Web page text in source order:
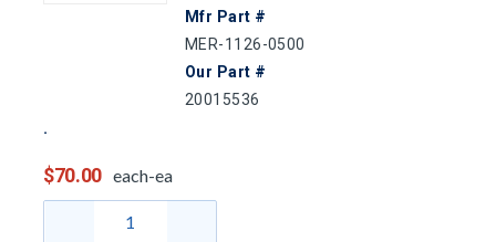
Mfr Part #
MER-1126-0500
Our Part #
20015536
$70.00 each-ea